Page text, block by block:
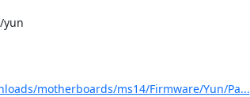
yun
motherboards/ms14/Firmware/Yun/Pa...